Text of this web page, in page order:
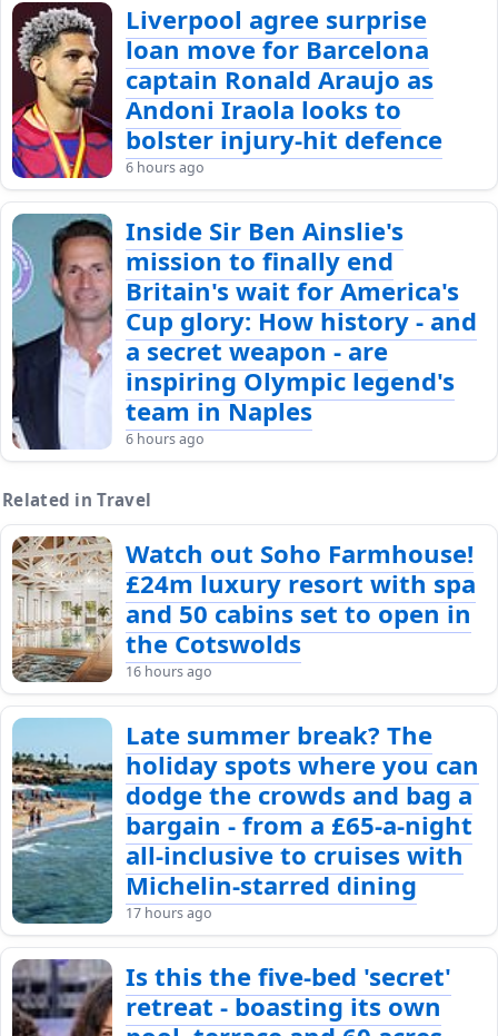
Liverpool agree surprise
loan move for Barcelona
captain Ronald Araujo as
Andoni Iraola looks to
bolster injury-hit defence
6 hours ago
Inside Sir Ben Ainslie's
mission to finally end
Britain's wait for America's
Cup glory: How history - and
a secret weapon - are
inspiring Olympic legend's
team in Naples
6 hours ago
Related in Travel
Watch out Soho Farmhouse!
£24m luxury resort with spa
and 50 cabins set to open in
the Cotswolds
16 hours ago
Late summer break? The
holiday spots where you can
dodge the crowds and bag a
bargain - from a £65-a-night
all-inclusive to cruises with
Michelin-starred dining
17 hours ago
Is this the five-bed 'secret'
retreat - boasting its own